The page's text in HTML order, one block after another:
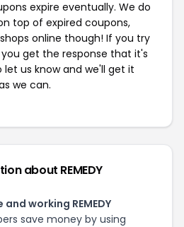
expire eventually. We do
top of expired coupons,
online though! If you try
get the response that it's
let us know and we'll get it
we can.
about REMEDY
working REMEDY
save money by using